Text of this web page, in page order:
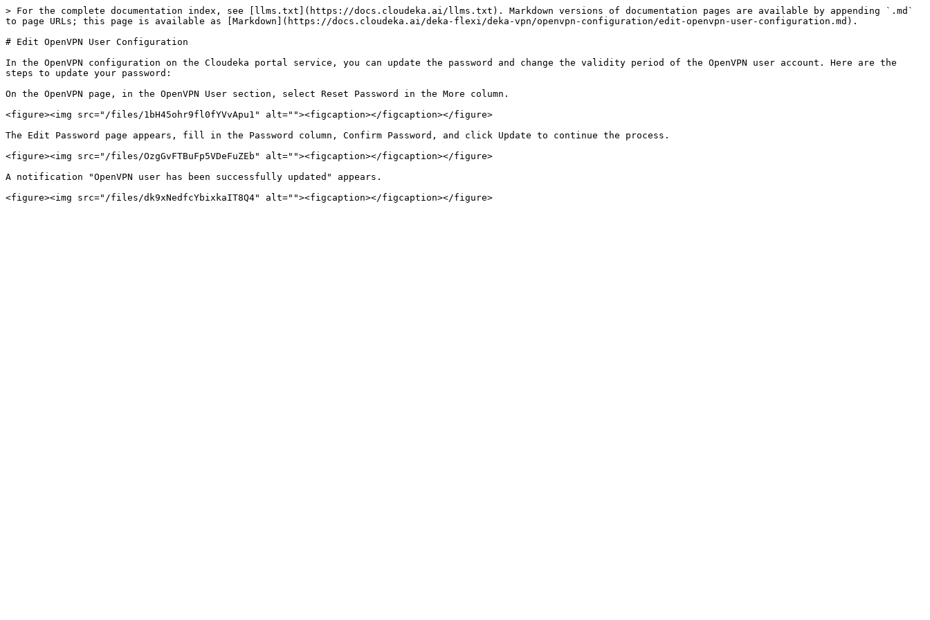
> For the complete documentation index, see [llms.txt](https://docs.cloudeka.ai/llms.txt). Markdown versions of documentation pages are available by appending `.md`
to page URLs; this page is available as [Markdown](https://docs.cloudeka.ai/deka-flexi/deka-vpn/openvpn-configuration/edit-openvpn-user-configuration.md).
# Edit OpenVPN User Configuration
In the OpenVPN configuration on the Cloudeka portal service, you can update the password and change the validity period of the OpenVPN user account. Here are the
steps to update your password:
On the OpenVPN page, in the OpenVPN User section, select Reset Password in the More column.
<figure><img src="/files/1bH45ohr9fl0fYVvApu1" alt=""><figcaption></figcaption></figure>
The Edit Password page appears, fill in the Password column, Confirm Password, and click Update to continue the process.
<figure><img src="/files/OzgGvFTBuFp5VDeFuZEb" alt=""><figcaption></figcaption></figure>
A notification "OpenVPN user has been successfully updated" appears.